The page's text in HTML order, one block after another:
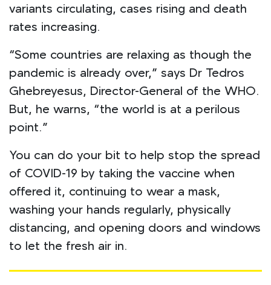
variants circulating, cases rising and death
rates increasing.
“Some countries are relaxing as though the
pandemic is already over,” says Dr Tedros
Ghebreyesus, Director-General of the WHO.
But, he warns, “the world is at a perilous
point.”
You can do your bit to help stop the spread
of COVID-19 by taking the vaccine when
offered it, continuing to wear a mask,
washing your hands regularly, physically
distancing, and opening doors and windows
to let the fresh air in.